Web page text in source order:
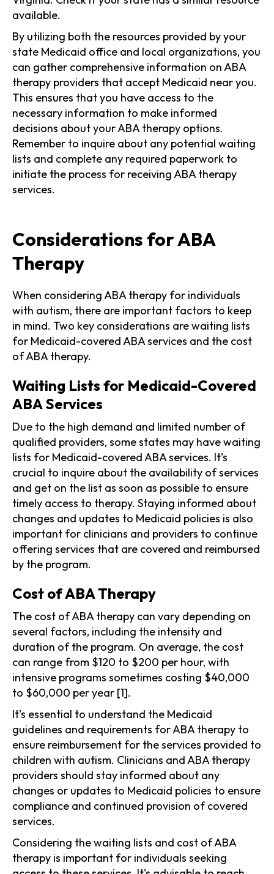
available.
By utilizing both the resources provided by your
state Medicaid office and local organizations, you
can gather comprehensive information on ABA
therapy providers that accept Medicaid near you.
This ensures that you have access to the
necessary information to make informed
decisions about your ABA therapy options.
Remember to inquire about any potential waiting
lists and complete any required paperwork to
initiate the process for receiving ABA therapy
services.
Considerations for ABA
Therapy
When considering ABA therapy for individuals
with autism, there are important factors to keep
in mind. Two key considerations are waiting lists
for Medicaid-covered ABA services and the cost
of ABA therapy.
Waiting Lists for Medicaid-Covered
ABA Services
Due to the high demand and limited number of
qualified providers, some states may have waiting
lists for Medicaid-covered ABA services. It's
crucial to inquire about the availability of services
and get on the list as soon as possible to ensure
timely access to therapy. Staying informed about
changes and updates to Medicaid policies is also
important for clinicians and providers to continue
offering services that are covered and reimbursed
by the program.
Cost of ABA Therapy
The cost of ABA therapy can vary depending on
several factors, including the intensity and
duration of the program. On average, the cost
can range from $120 to $200 per hour, with
intensive programs sometimes costing $40,000
to $60,000 per year [1].
It's essential to understand the Medicaid
guidelines and requirements for ABA therapy to
ensure reimbursement for the services provided to
children with autism. Clinicians and ABA therapy
providers should stay informed about any
changes or updates to Medicaid policies to ensure
compliance and continued provision of covered
services.
Considering the waiting lists and cost of ABA
therapy is important for individuals seeking